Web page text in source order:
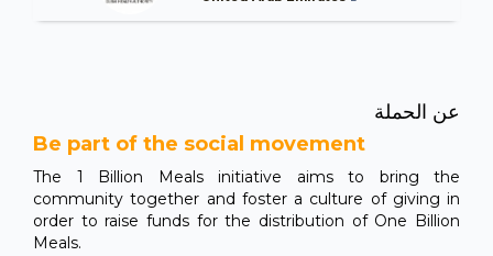
عن الحملة
Be part of the social movement
The 1 Billion Meals initiative aims to bring the
community together and foster a culture of giving in
order to raise funds for the distribution of One Billion
Meals.